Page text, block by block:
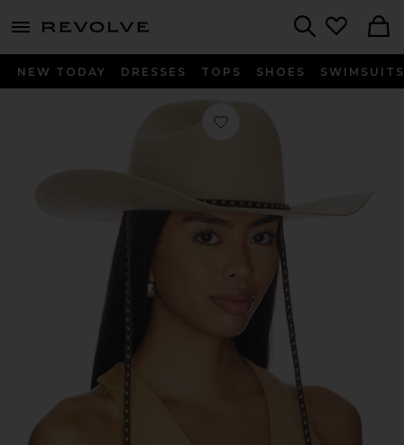
menu - shows more content
NEW TODAY DRESSES TOPS SHOES SWIMSUITS
Favorite Austin Cowboy Hat in Dune